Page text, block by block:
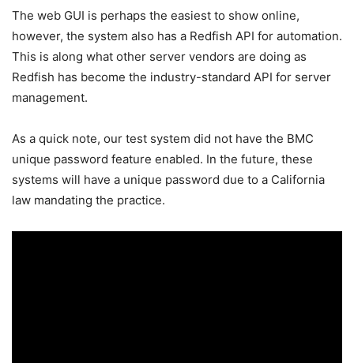
The web GUI is perhaps the easiest to show online,
however, the system also has a Redfish API for automation.
This is along what other server vendors are doing as
Redfish has become the industry-standard API for server
management.
As a quick note, our test system did not have the BMC
unique password feature enabled. In the future, these
systems will have a unique password due to a California
law mandating the practice.